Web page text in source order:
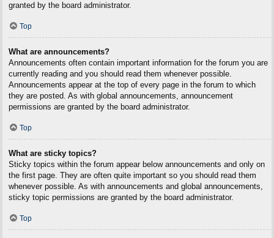
granted by the board administrator.
Top
What are announcements?
Announcements often contain important information for the forum you are
currently reading and you should read them whenever possible.
Announcements appear at the top of every page in the forum to which
they are posted. As with global announcements, announcement
permissions are granted by the board administrator.
Top
What are sticky topics?
Sticky topics within the forum appear below announcements and only on
the first page. They are often quite important so you should read them
whenever possible. As with announcements and global announcements,
sticky topic permissions are granted by the board administrator.
Top